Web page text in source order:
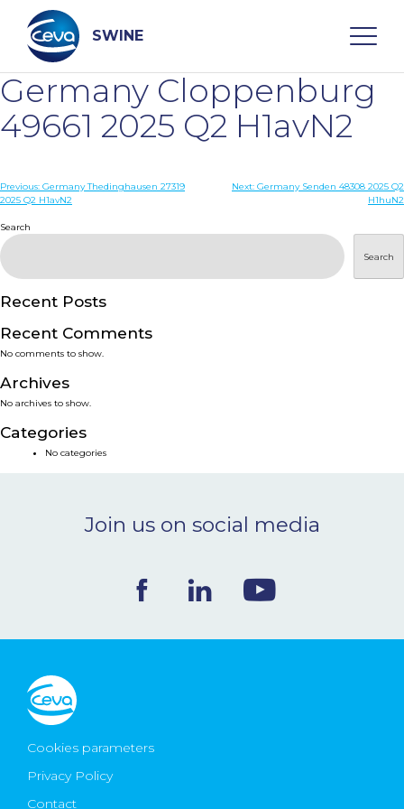
content
SWINE
Search
WHO ARE WE
DISEASES
PRODUCTS
SERVICES
SMART SOLUTIONS
NEWS & EVENTS
CONTACT
Ceva Worldwide
Germany Cloppenburg
49661 2025 Q2 H1avN2
Post
Previous: Germany Thedinghausen 27319
2025 Q2 H1avN2
Next: Germany Senden 48308 2025 Q2
H1huN2
Search
Search
Recent Posts
Recent Comments
No comments to show.
Archives
No archives to show.
Categories
No categories
Join us on social media
Cookies parameters
Privacy Policy
Contact